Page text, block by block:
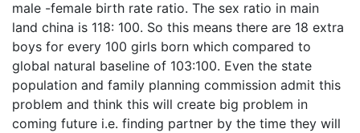
male -female birth rate ratio. The sex ratio in main
land china is 118: 100. So this means there are 18 extra
boys for every 100 girls born which compared to
global natural baseline of 103:100. Even the state
population and family planning commission admit this
problem and think this will create big problem in
coming future i.e. finding partner by the time they will